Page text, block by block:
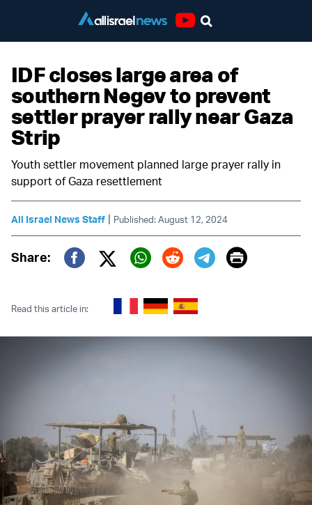
IDF closes large area of
southern Negev to prevent
settler prayer rally near Gaza
Strip
Youth settler movement planned large prayer rally in
support of Gaza resettlement
All Israel News Staff | Published: August 12, 2024
Share:
Twitter (X)
Print
Read this article in: